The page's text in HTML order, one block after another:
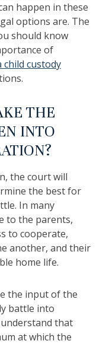
happen in these
options are. The
should know
of
custody
THE
INTO
the court will
the best for
In many
to the parents,
to cooperate,
another, and their
home life.
the input of the
battle into
that
at which the